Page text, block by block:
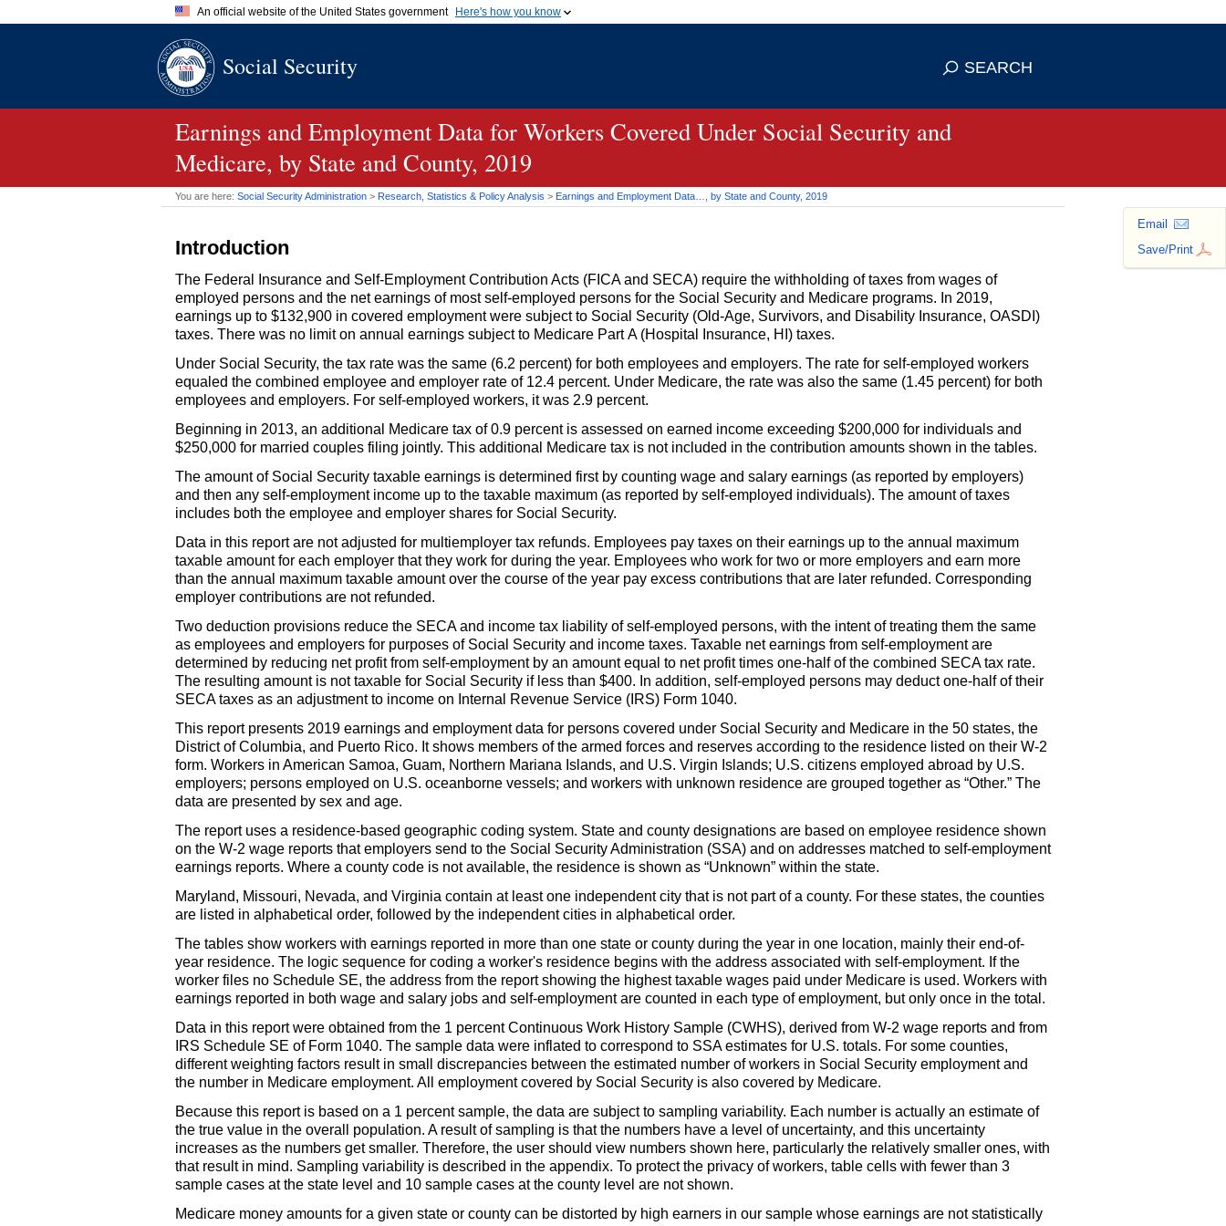
An official website of the United States government Here's how you know
A.govwebsite belongs to an official government organization in
means you've safely connected to the
Social Security SEARCH
Earnings and Employment Data for Workers Covered Under Social Security and
Medicare, by State and County, 2019
You are here: Social Security Administration > Research, Statistics & Policy Analysis > Earnings and Employment Data…, by State and County, 2019
Email
Save/Print
Introduction
The Federal Insurance and Self-Employment Contribution Acts (FICAand SECA) require the withholding of taxes from wages of
employed persons and the net earnings of most self-employed persons for the Social Security and Medicare programs. In 2019,
earnings up to $132,900 in covered employment were subject to Social Security (Old-Age, Survivors, and Disability Insurance, OASDI )
taxes. There was no limit on annual earnings subject to Medicare Part A (Hospital Insurance, HI ) taxes.
Under Social Security, the tax rate was the same (6.2 percent) for both employees and employers. The rate for self-employed workers
equaled the combined employee and employer rate of 12.4 percent. Under Medicare, the rate was also the same (1.45 percent) for both
employees and employers. For self-employed workers, it was 2.9 percent.
Beginning in 2013, an additional Medicare tax of 0.9 percent is assessed on earned income exceeding $200,000 for individuals and
$250,000 for married couples filing jointly. This additional Medicare tax is not included in the contribution amounts shown in the tables.
The amount of Social Security taxable earnings is determined first by counting wage and salary earnings (as reported by employers)
and then any self-employment income up to the taxable maximum (as reported by self-employed individuals). The amount of taxes
includes both the employee and employer shares for Social Security.
Data in this report are not adjusted for multiemployer tax refunds. Employees pay taxes on their earnings up to the annual maximum
taxable amount for each employer that they work for during the year. Employees who work for two or more employers and earn more
than the annual maximum taxable amount over the course of the year pay excess contributions that are later refunded. Corresponding
employer contributions are not refunded.
Two deduction provisions reduce the SECAand income tax liability of self-employed persons, with the intent of treating them the same
as employees and employers for purposes of Social Security and income taxes. Taxable net earnings from self-employment are
determined by reducing net profit from self-employment by an amount equal to net profit times one-halfof the combined SECAtax rate.
The resulting amount is not taxable for Social Security if less than $400. In addition, self-employed persons may deductone-halfof their
SECAtaxes as an adjustment to income on Internal Revenue Service ( IRS) Form 1040.
This report presents 2019 earnings and employment data for persons covered under Social Security and Medicare in the 50 states, the
District of Columbia, and Puerto Rico. It shows members of the armed forces and reserves according to the residence listed on their W-2
form. Workers in American Samoa, Guam, Northern Mariana Islands, and U.S. Virgin Islands; U.S. citizens employed abroad by U.S.
employers; persons employed on U.S. oceanborne vessels; and workers with unknown residence are grouped together as “Other.” The
data are presented by sex and age.
The report uses a residence-based geographic coding system. State and county designations are based on employee residence shown
on the W-2 wage reports that employers send to the Social Security Administration (SSA) and on addresses matched to self-employment
earnings reports. Where a county code is not available, the residence is shown as “Unknown” within the state.
Maryland, Missouri, Nevada, and Virginia contain at least one independent city that is not part of a county. For these states, the counties
are listed in alphabetical order, followed by the independent cities in alphabetical order.
The tables show workers with earnings reported in more than one state or county during the year in one location, mainly their end-of-
year residence. The logic sequence for coding a worker's residence begins with the address associated with self-employment. If the
worker files no Schedule SE, the address from the report showing the highest taxable wages paid under Medicare is used. Workers with
earnings reported in both wage and salary jobs and self-employment are counted in each type of employment, but only once in the total.
Data in this report were obtained from the 1 percent Continuous Work History Sample (CWHS), derived from W-2 wage reports and from
IRS Schedule SE of Form 1040. The sample data were inflated to correspond to SSAestimates for U.S. totals. For some counties,
different weighting factors result in small discrepancies between the estimated number of workers in Social Security employment and
the number in Medicare employment. All employment covered by Social Security is also covered by Medicare.
Because this report is based on a 1 percent sample, the data are subject to sampling variability. Each number is actually an estimate of
the true value in the overall population. A result of sampling is that the numbers have a level of uncertainty, and this uncertainty
increases as the numbers get smaller. Therefore, the user should view numbers shown here, particularly the relatively smaller ones, with
that result in mind. Sampling variability is described in the appendix. To protect the privacy of workers, table cells with fewer than 3
sample cases at the state level and 10 sample cases at the county level are not shown.
Medicare money amounts for a given state or county can be distorted by high earners in our sample whose earnings are not statistically